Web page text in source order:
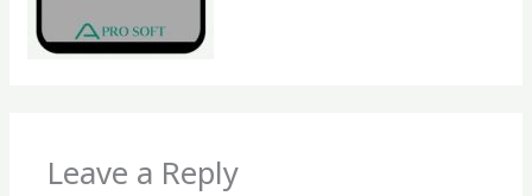
Leave a Reply